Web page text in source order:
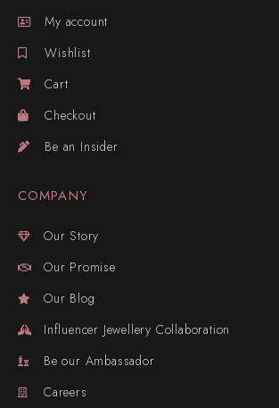
My account
Wishlist
Cart
Checkout
Be an Insider
COMPANY
Our Story
Our Promise
Our Blog
Influencer Jewellery Collaboration
Be our Ambassador
Careers